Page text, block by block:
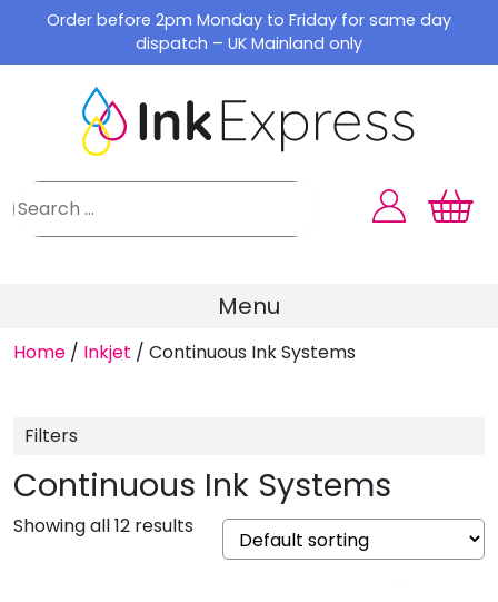
content
Order before 2pm Monday to Friday for same day
dispatch – UK Mainland only
Menu
Home / Inkjet / Continuous Ink Systems
Continuous Ink Systems
Showing all 12 results
Filters